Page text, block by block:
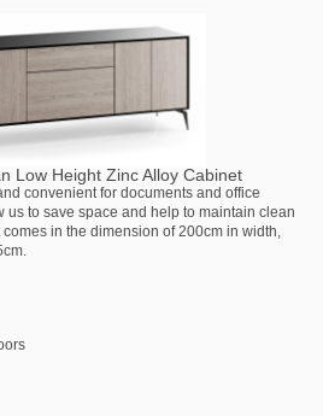
convenient for documents and office
us to save space and help to maintain clean
in the dimension of 200cm in width,
Low Height Zinc Alloy Cabinet